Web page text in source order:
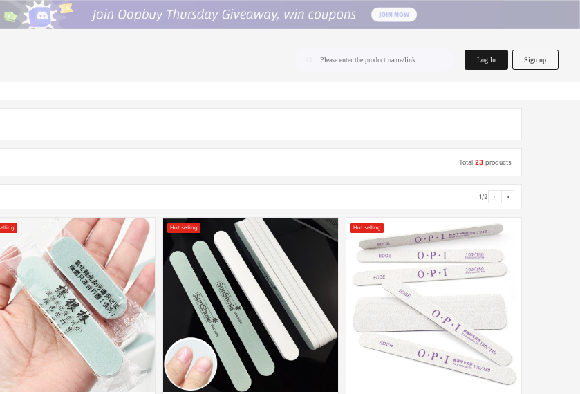
Please enter the product name/link Log In Sign up
Total23 products
1/2 ‹ ›
Hot selling Hot selling